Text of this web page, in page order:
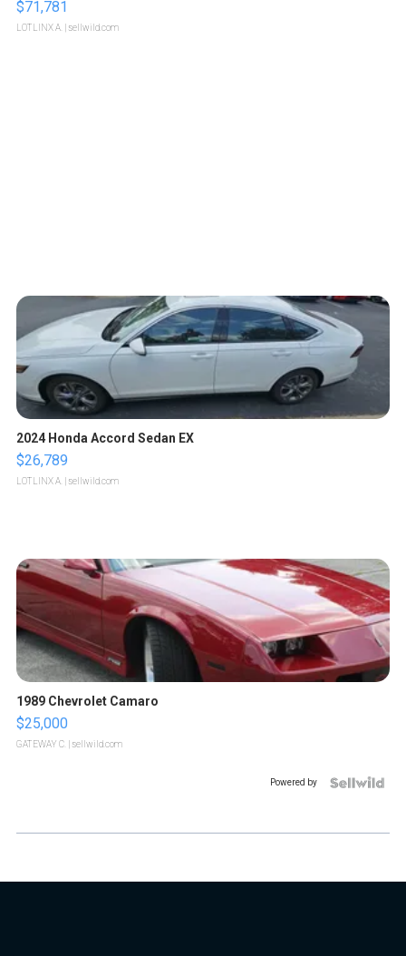
$71,781
LOTLINX A. | sellwild.com
2024 Honda Accord Sedan EX
$26,789
LOTLINX A. | sellwild.com
1989 Chevrolet Camaro
$25,000
GATEWAY C. | sellwild.com
Powered by